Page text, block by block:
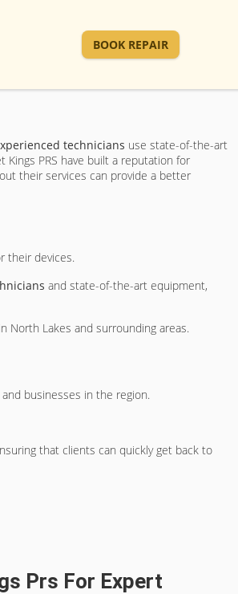
BOOK REPAIR
technicians use state-of-the-art
PRS have built a reputation for
their services can provide a better
their devices.
and state-of-the-art equipment,
North Lakes and surrounding areas.
businesses in the region.
that clients can quickly get back to
Prs For Expert